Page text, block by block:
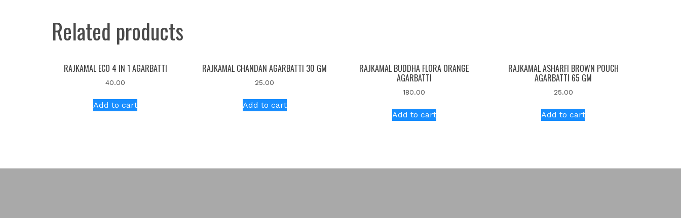
Related products
RAJKAMAL ECO 4 IN 1 AGARBATTI
40.00
Add to cart
RAJKAMAL CHANDAN AGARBATTI 30 GM
25.00
Add to cart
RAJKAMAL BUDDHA FLORA ORANGE
AGARBATTI
180.00
Add to cart
RAJKAMAL ASHARFI BROWN POUCH
AGARBATTI 65 GM
25.00
Add to cart